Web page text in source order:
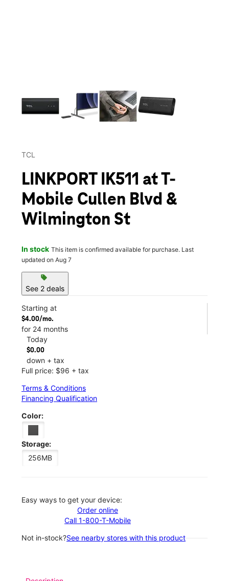
TCL
LINKPORT IK511 at T-
Mobile Cullen Blvd &
Wilmington St
In stock This item is confirmed available for purchase. Last
updated on Aug 7
sell
See 2 deals
Starting at
$4.00/mo.
for 24 months
Today
$0.00
down + tax
Full price: $96 + tax
Terms & Conditions
Financing Qualification
Color:
Storage:
256MB
Easy ways to get your device:
Order online
Call 1-800-T-Mobile
Not in-stock?See nearby stores with this product